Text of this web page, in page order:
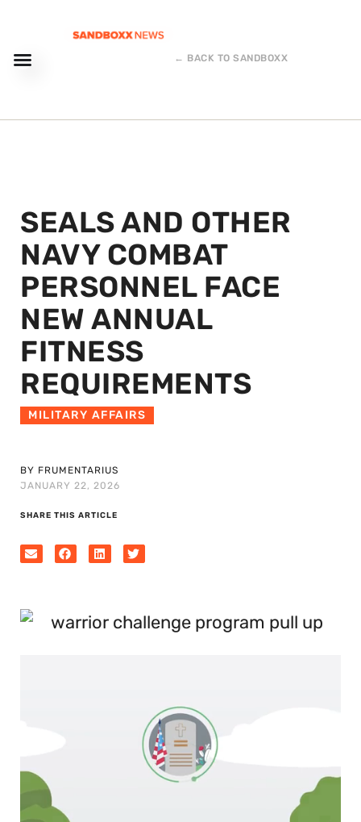
← BACK TO SANDBOXX
SEALS AND OTHER
NAVY COMBAT
PERSONNEL FACE
NEW ANNUAL
FITNESS
REQUIREMENTS
MILITARY AFFAIRS
BY FRUMENTARIUS
JANUARY 22, 2026
SHARE THIS ARTICLE